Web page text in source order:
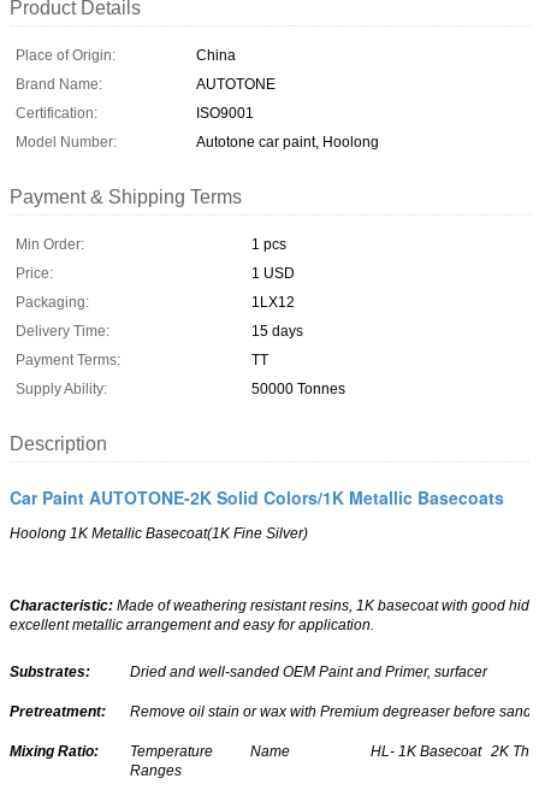
Product Details
Place of Origin:
China
Brand Name:
AUTOTONE
Certification:
ISO9001
Model Number:
Autotone car paint, Hoolong
Payment & Shipping Terms
Min Order:
1 pcs
Price:
1 USD
Packaging:
1LX12
Delivery Time:
15 days
Payment Terms:
TT
Supply Ability:
50000 Tonnes
Description
Car Paint AUTOTONE-2K Solid Colors/1K Metallic Basecoats
Hoolong 1K Metallic Basecoat(1K Fine Silver)
Characteristic: Made of weathering resistant resins, 1K basecoat with good
excellent metallic arrangement and easy for application.
Substrates: Dried and well-sanded OEM Paint and Primer, surfacer
Pretreatment: Remove oil stain or wax with Premium degreaser before
Mixing Ratio:
Temperature
Ranges
Name HL- 1K Basecoat 2K